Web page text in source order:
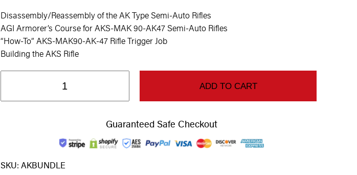
Disassembly/Reassembly of the AK Type Semi-Auto Rifles
AGI Armorer’s Course for AKS-MAK 90-AK47 Semi-Auto Rifles
“How-To” AKS-MAK90-AK-47 Rifle Trigger Job
Building the AKS Rifle
ADD TO CART
Guaranteed Safe Checkout
SKU: AKBUNDLE